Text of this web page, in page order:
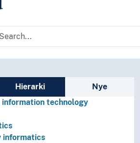
i vokabularet på ulike
Hierarki
Nye
information technology
informatics